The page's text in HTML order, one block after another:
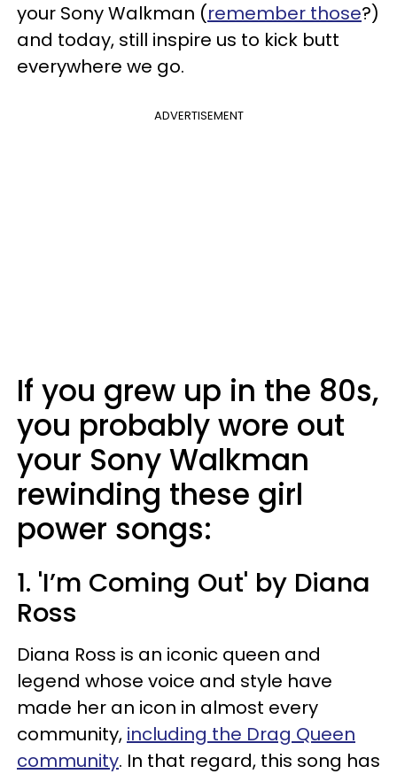
your Sony Walkman (remember those?)
and today, still inspire us to kick butt
everywhere we go.
ADVERTISEMENT
If you grew up in the 80s,
you probably wore out
your Sony Walkman
rewinding these girl
power songs:
1. 'I’m Coming Out' by Diana
Ross
Diana Ross is an iconic queen and
legend whose voice and style have
made her an icon in almost every
community, including the Drag Queen
community. In that regard, this song has